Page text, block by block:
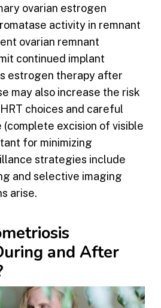
ovarian estrogen
activity in remnant
ovarian remnant
continued implant
estrogen therapy after
may also increase the risk
choices and careful
excision of visible
for minimizing
strategies include
and selective imaging
arise.
and After